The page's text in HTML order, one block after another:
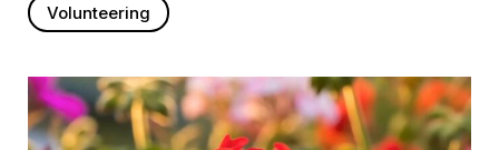
Volunteering